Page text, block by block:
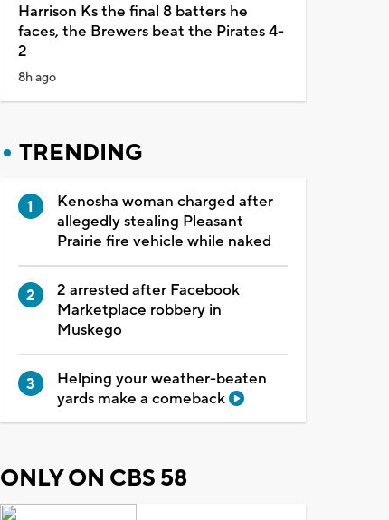
Harrison Ks the final 8 batters he
faces, the Brewers beat the Pirates 4-
2
8h ago
TRENDING
Kenosha woman charged after
allegedly stealing Pleasant
Prairie fire vehicle while naked
2 arrested after Facebook
Marketplace robbery in
Muskego
Helping your weather-beaten
yards make a comeback
ONLY ON CBS 58